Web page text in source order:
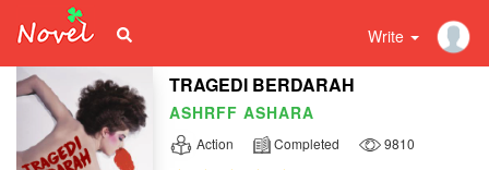
Write
TRAGEDI BERDARAH
ASHRFF ASHARA
Action Completed 9810